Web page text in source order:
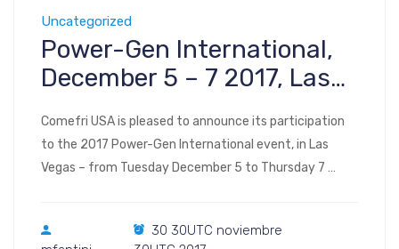
Uncategorized
Power-Gen International,
December 5 – 7 2017, Las
Comefri USA is pleased to announce its participation
to the 2017 Power-Gen International event, in Las
Vegas – from Tuesday December 5 to Thursday 7
Las Vegas Convention Center Central and North Hall,
30 30UTC noviembre